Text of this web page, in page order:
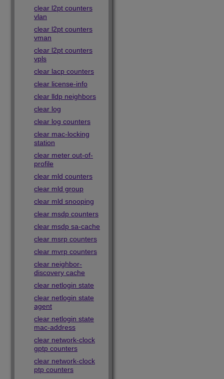
clear l2pt counters
vlan
clear l2pt counters
vman
clear l2pt counters
vpls
clear lacp counters
clear license-info
clear lldp neighbors
clear log
clear log counters
clear mac-locking
station
clear meter out-of-
profile
clear mld counters
clear mld group
clear mld snooping
clear msdp counters
clear msdp sa-cache
clear msrp counters
clear mvrp counters
clear neighbor-
discovery cache
clear netlogin state
clear netlogin state
agent
clear netlogin state
mac-address
clear network-clock
gptp counters
clear network-clock
ptp counters